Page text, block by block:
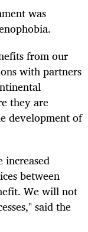
was
from our
with partners
they are
development of
increased
between
We will not
said the